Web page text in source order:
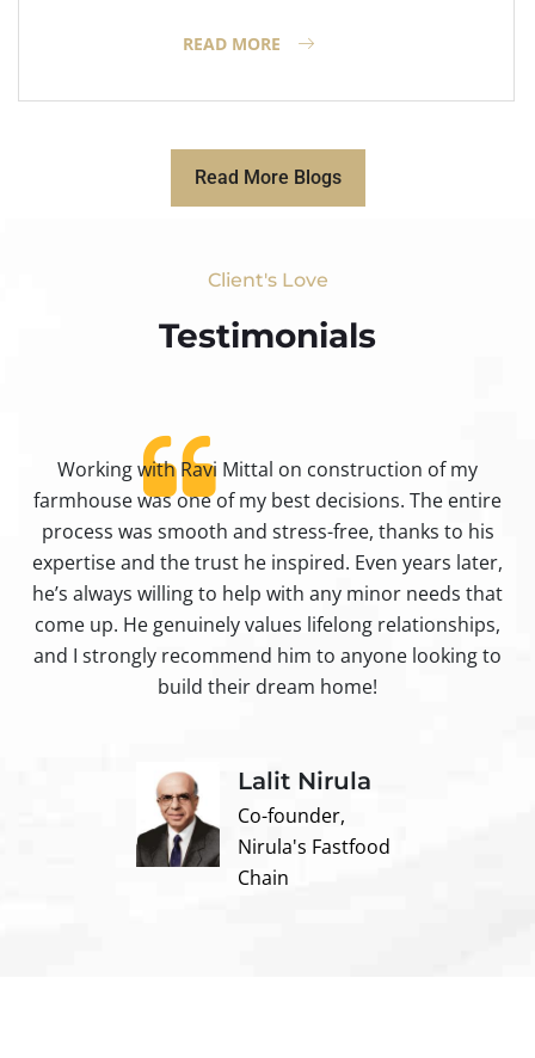
READ MORE
Read More Blogs
Client's Love
Testimonials​
Working with Ravi Mittal on construction of my
farmhouse was one of my best decisions. The entire
process was smooth and stress-free, thanks to his
expertise and the trust he inspired. Even years later,
he’s always willing to help with any minor needs that
come up. He genuinely values lifelong relationships,
and I strongly recommend him to anyone looking to
build their dream home!
Lalit Nirula
Co-founder,
Nirula's Fastfood
Chain